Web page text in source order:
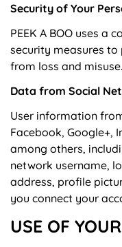
Security of Your
PEEK A BOO uses a
security measures
from loss and misuse.
Data from Social
User information
Facebook, Google+,
among others,
network username,
address, profile
you connect your
USE OF